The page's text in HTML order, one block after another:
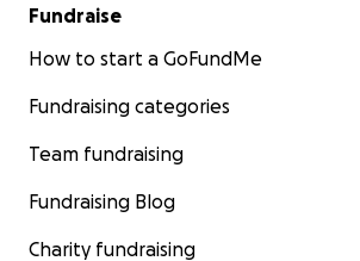
Fundraise
How to start a GoFundMe
Fundraising categories
Team fundraising
Fundraising Blog
Charity fundraising